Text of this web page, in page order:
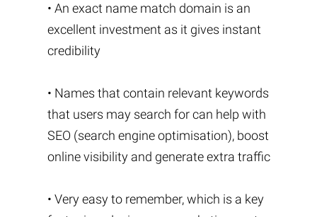
• An exact name match domain is an
excellent investment as it gives instant
credibility
• Names that contain relevant keywords
that users may search for can help with
SEO (search engine optimisation), boost
online visibility and generate extra traffic
• Very easy to remember, which is a key